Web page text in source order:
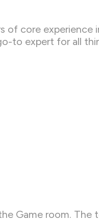
of core experience
to expert for all
Game room. The